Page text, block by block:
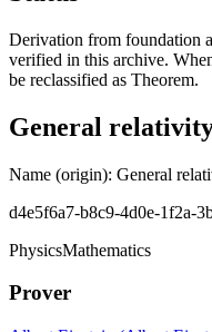
Derivation from foundation
verified in this archive.
be reclassified as Theorem.
General
Name (origin): General
d4e5f6a7-b8c9-4d0e-1f2a-
PhysicsMathematics
Prover